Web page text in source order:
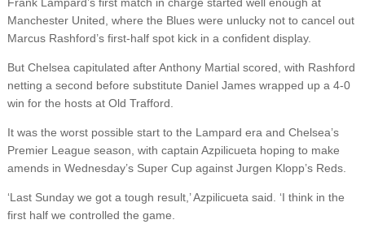
Manchester United, where the Blues were unlucky not to cancel out
Marcus Rashford’s first-half spot kick in a confident display.
But Chelsea capitulated after Anthony Martial scored, with Rashford
netting a second before substitute Daniel James wrapped up a 4-0
win for the hosts at Old Trafford.
It was the worst possible start to the Lampard era and Chelsea’s
Premier League season, with captain Azpilicueta hoping to make
amends in Wednesday’s Super Cup against Jurgen Klopp’s Reds.
‘Last Sunday we got a tough result,’ Azpilicueta said. ‘I think in the
first half we controlled the game.